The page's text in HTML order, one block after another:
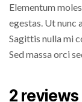
Elementum
egestas. Ut nunc
Sagittis nulla mi
Sed massa orci
2